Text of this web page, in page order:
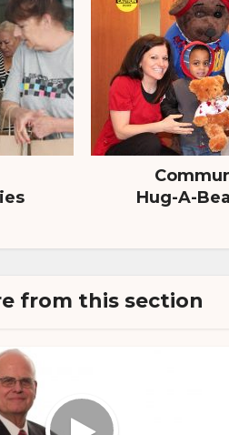
Hug-A-
from this section